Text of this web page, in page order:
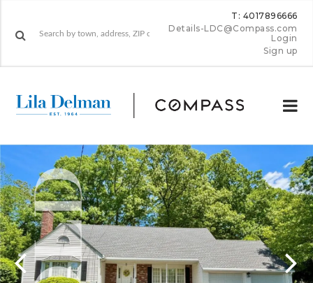
T: 4017896666
Details-LDC@Compass.com
Login
Sign up